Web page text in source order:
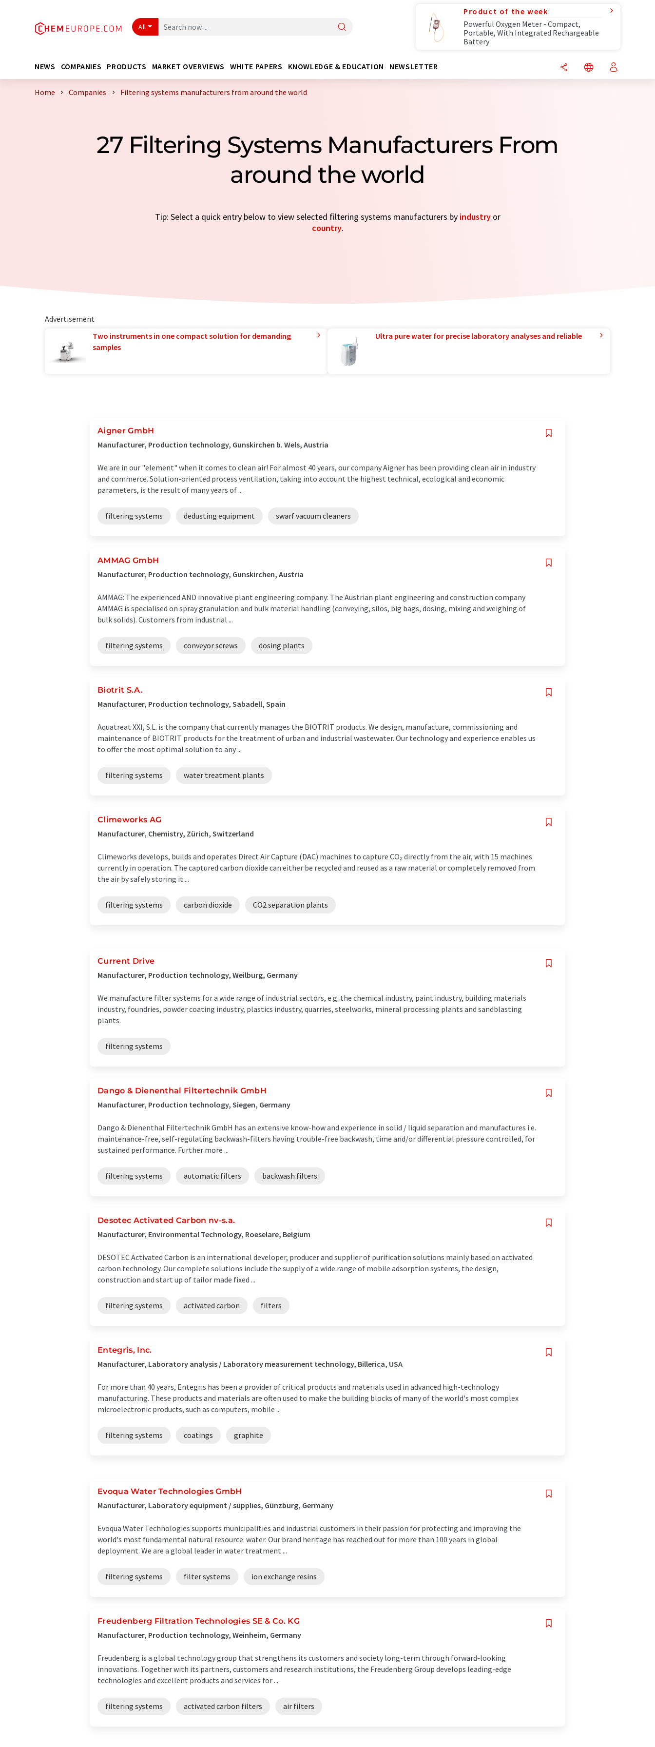
All
Product of the week
Powerful Oxygen Meter - Compact,
Portable, With Integrated Rechargeable
Battery
NEWS COMPANIES PRODUCTS MARKET OVERVIEWS WHITE PAPERS KNOWLEDGE & EDUCATION NEWSLETTER
Home Companies Filtering systems manufacturers from around the world
27 Filtering Systems Manufacturers From
around the world
Tip: Select a quick entry below to view selected filtering systems manufacturers by industryor
country.
Advertisement
Two instruments in one compact solution for demanding
samples
Ultra pure water for precise laboratory analyses and reliable
Aigner GmbH
Manufacturer, Production technology, Gunskirchen b. Wels, Austria
We are in our "element" when it comes to clean air! For almost 40 years, our company Aigner has been providing clean air in industry
and commerce. Solution-oriented process ventilation, taking into account the highest technical, ecological and economic
parameters, is the result of many years of ...
filtering systems dedusting equipment swarf vacuum cleaners
AMMAG GmbH
Manufacturer, Production technology, Gunskirchen, Austria
AMMAG: The experienced AND innovative plant engineering company: The Austrian plant engineering and construction company
AMMAG is specialised on spray granulation and bulk material handling (conveying, silos, big bags, dosing, mixing and weighing of
bulk solids). Customers from industrial ...
filtering systems conveyor screws dosing plants
Biotrit S.A.
Manufacturer, Production technology, Sabadell, Spain
Aquatreat XXI, S.L. is the company that currently manages the BIOTRIT products. We design, manufacture, commissioning and
maintenance of BIOTRIT products for the treatment of urban and industrial wastewater. Our technology and experience enables us
to offer the most optimal solution to any ...
filtering systems water treatment plants
Climeworks AG
Manufacturer, Chemistry, Zürich, Switzerland
Climeworks develops, builds and operates Direct Air Capture (DAC) machines to capture CO₂ directly from the air, with 15 machines
currently in operation. The captured carbon dioxide can either be recycled and reused as a raw material or completely removed from
the air by safely storing it ...
filtering systems carbon dioxide CO2 separation plants
Current Drive
Manufacturer, Production technology, Weilburg, Germany
We manufacture filter systems for a wide range of industrial sectors, e.g. the chemical industry, paint industry, building materials
industry, foundries, powder coating industry, plastics industry, quarries, steelworks, mineral processing plants and sandblasting
plants.
filtering systems
Dango & Dienenthal Filtertechnik GmbH
Manufacturer, Production technology, Siegen, Germany
Dango & Dienenthal Filtertechnik GmbH has an extensive know-how and experience in solid / liquid separation and manufactures i.e.
maintenance-free, self-regulating backwash-filters having trouble-free backwash, time and/or differential pressure controlled, for
sustained performance. Further more ...
filtering systems automatic filters backwash filters
Desotec Activated Carbon nv-s.a.
Manufacturer, Environmental Technology, Roeselare, Belgium
DESOTEC Activated Carbon is an international developer, producer and supplier of purification solutions mainly based on activated
carbon technology. Our complete solutions include the supply of a wide range of mobile adsorption systems, the design,
construction and start up of tailor made fixed ...
filtering systems activated carbon filters
Entegris, Inc.
Manufacturer, Laboratory analysis / Laboratory measurement technology, Billerica, USA
For more than 40 years, Entegris has been a provider of critical products and materials used in advanced high-technology
manufacturing. These products and materials are often used to make the building blocks of many of the world's most complex
microelectronic products, such as computers, mobile ...
filtering systems coatings graphite
Evoqua Water Technologies GmbH
Manufacturer, Laboratory equipment / supplies, Günzburg, Germany
Evoqua Water Technologies supports municipalities and industrial customers in their passion for protecting and improving the
world's most fundamental natural resource: water. Our brand heritage has reached out for more than 100 years in global
deployment. We are a global leader in water treatment ...
filtering systems filter systems ion exchange resins
Freudenberg Filtration Technologies SE & Co. KG
Manufacturer, Production technology, Weinheim, Germany
Freudenberg is a global technology group that strengthens its customers and society long-term through forward-looking
innovations. Together with its partners, customers and research institutions, the Freudenberg Group develops leading-edge
technologies and excellent products and services for ...
filtering systems activated carbon filters air filters